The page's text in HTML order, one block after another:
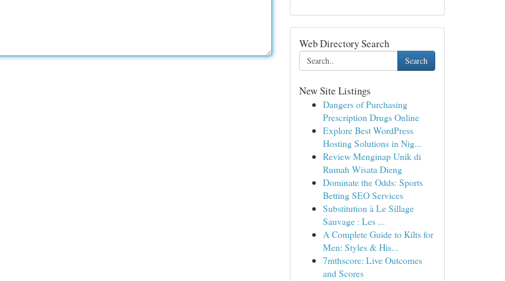
Web Directory Search
Search
New Site Listings
Dangers of Purchasing
Prescription Drugs Online
Explore Best WordPress
Hosting Solutions in Nig...
Review Menginap Unik di
Rumah Wisata Dieng
Dominate the Odds: Sports
Betting SEO Services
Substitution à Le Sillage
Sauvage : Les ...
A Complete Guide to Kilts for
Men: Styles & His...
7mthscore: Live Outcomes
and Scores